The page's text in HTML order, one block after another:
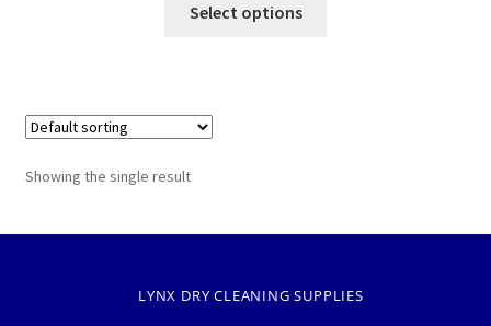
Select options
Showing the single result
LYNX DRY CLEANING SUPPLIES